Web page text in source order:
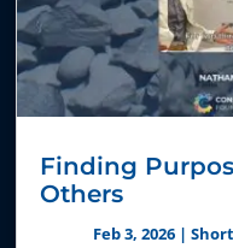
Finding
Others
Feb 3, 2026 |